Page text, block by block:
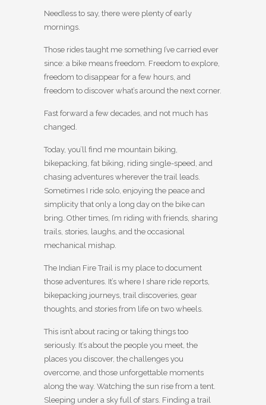
Needless to say, there were plenty of early
mornings.
Those rides taught me something I’ve carried ever
since: a bike means freedom. Freedom to explore,
freedom to disappear for a few hours, and
freedom to discover what’s around the next corner.
Fast forward a few decades, and not much has
changed.
Today, you’ll find me mountain biking,
bikepacking, fat biking, riding single-speed, and
chasing adventures wherever the trail leads.
Sometimes I ride solo, enjoying the peace and
simplicity that only a long day on the bike can
bring. Other times, I’m riding with friends, sharing
trails, stories, laughs, and the occasional
mechanical mishap.
The Indian Fire Trail is my place to document
those adventures. It’s where I share ride reports,
bikepacking journeys, trail discoveries, gear
thoughts, and stories from life on two wheels.
This isn’t about racing or taking things too
seriously. It’s about the people you meet, the
places you discover, the challenges you
overcome, and those unforgettable moments
along the way. Watching the sun rise from a tent.
Sleeping under a sky full of stars. Finding a trail